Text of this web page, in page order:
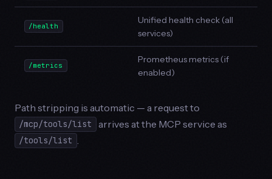
/health
Unified health check (all
services)
/metrics
Prometheus metrics (if
enabled)
Path stripping is automatic — a request to
/mcp/tools/list arrives at the MCP service as
/tools/list